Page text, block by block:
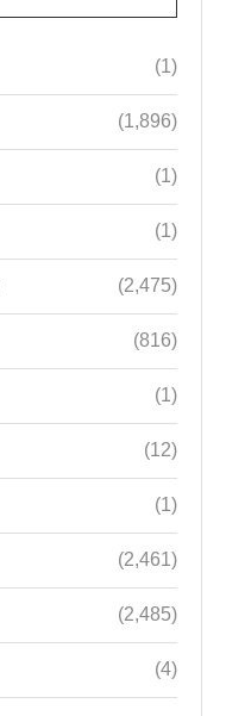
(1)
(1,896)
(1)
(1)
(2,475)
(816)
(1)
(12)
(1)
(2,461)
(2,485)
(4)